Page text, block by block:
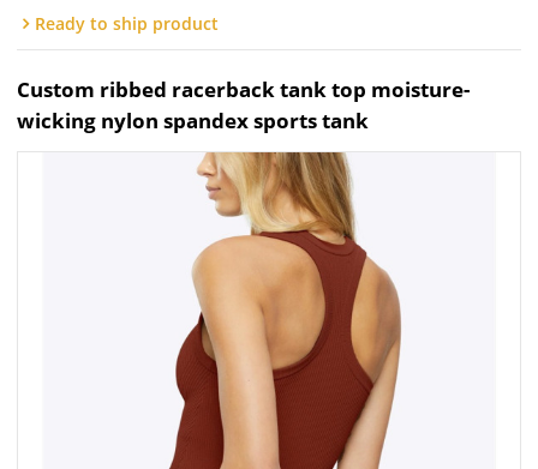
Ready to ship product
Custom ribbed racerback tank top moisture-
wicking nylon spandex sports tank